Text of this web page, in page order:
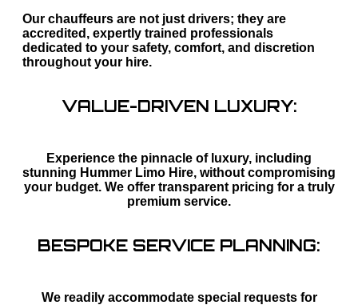
Our chauffeurs are not just drivers; they are
accredited, expertly trained professionals
dedicated to your safety, comfort, and discretion
throughout your hire.
VALUE-DRIVEN LUXURY:
Experience the pinnacle of luxury, including
stunning Hummer Limo Hire, without compromising
your budget. We offer transparent pricing for a truly
premium service.
BESPOKE SERVICE PLANNING:
We readily accommodate special requests for